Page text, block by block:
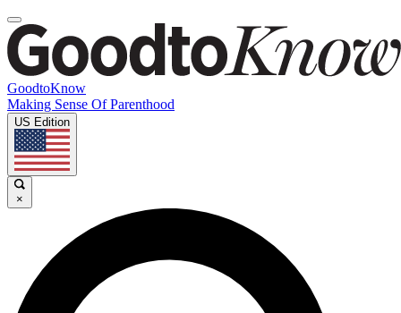
GoodtoKnow
Making Sense Of Parenthood
US Edition
×